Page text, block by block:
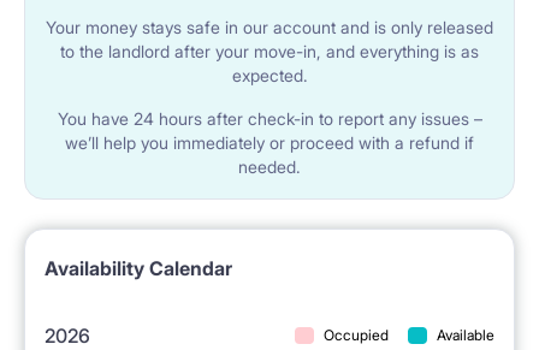
Your money stays safe in our account and is only released
to the landlord after your move-in, and everything is as
expected.
You have 24 hours after check-in to report any issues –
we’ll help you immediately or proceed with a refund if
needed.
Availability Calendar
2026 Occupied Available